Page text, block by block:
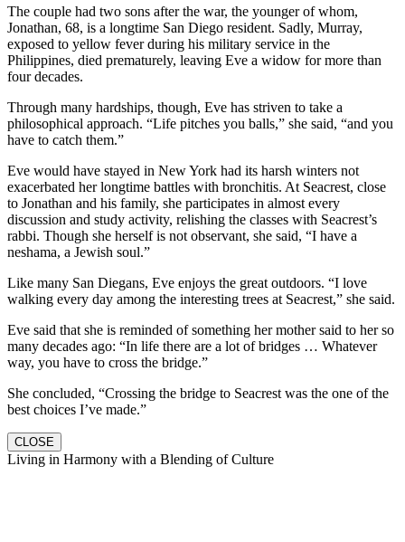
The couple had two sons after the war, the younger of whom,
Jonathan, 68, is a longtime San Diego resident. Sadly, Murray,
exposed to yellow fever during his military service in the
Philippines, died prematurely, leaving Eve a widow for more than
four decades.
Through many hardships, though, Eve has striven to take a
philosophical approach. “Life pitches you balls,” she said, “and you
have to catch them.”
Eve would have stayed in New York had its harsh winters not
exacerbated her longtime battles with bronchitis. At Seacrest, close
to Jonathan and his family, she participates in almost every
discussion and study activity, relishing the classes with Seacrest’s
rabbi. Though she herself is not observant, she said, “I have a
neshama, a Jewish soul.”
Like many San Diegans, Eve enjoys the great outdoors. “I love
walking every day among the interesting trees at Seacrest,” she said.
Eve said that she is reminded of something her mother said to her so
many decades ago: “In life there are a lot of bridges … Whatever
way, you have to cross the bridge.”
She concluded, “Crossing the bridge to Seacrest was the one of the
best choices I’ve made.”
CLOSE
Living in Harmony with a Blending of Culture